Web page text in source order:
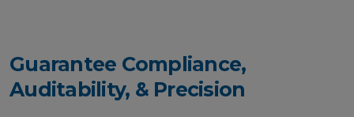
Guarantee Compliance,
Auditability, & Precision